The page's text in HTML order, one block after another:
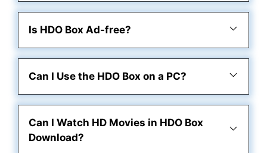
Is HDO Box Ad-free?
Can I Use the HDO Box on a PC?
Can I Watch HD Movies in HDO Box
Download?